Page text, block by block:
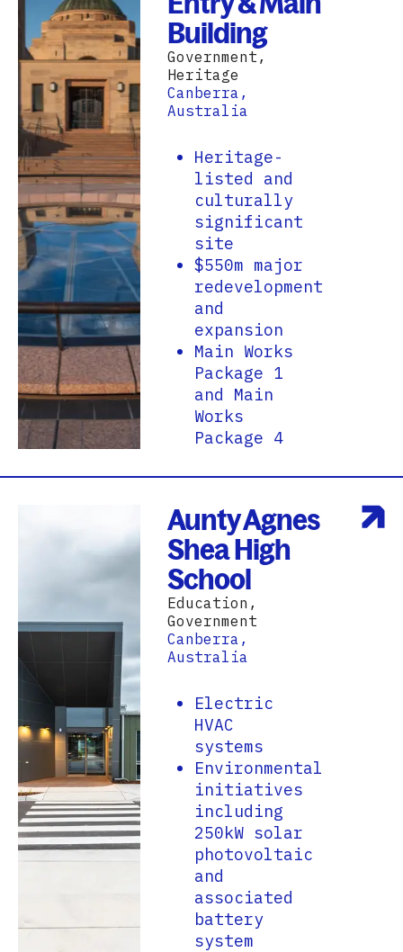
Building
Government,
Heritage
Canberra,
Australia
Heritage-
listed and
culturally
significant
site
$550m major
redevelopment
and
expansion
Main Works
Package 1
and Main
Works
Package 4
Aunty Agnes
Shea High
School
Education,
Government
Canberra,
Australia
Electric
HVAC
systems
Environmental
initiatives
including
250kW solar
photovoltaic
and
associated
battery
system